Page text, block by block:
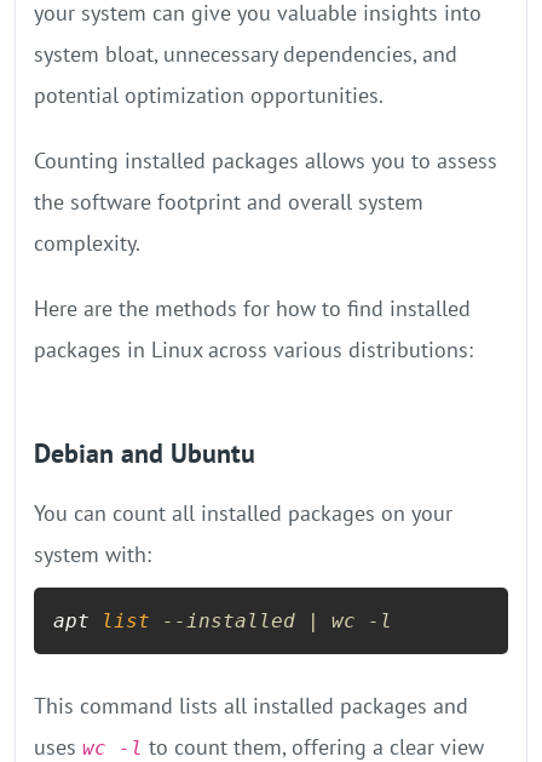
your system can give you valuable insights into
system bloat, unnecessary dependencies, and
potential optimization opportunities.
Counting installed packages allows you to assess
the software footprint and overall system
complexity.
Here are the methods for how to find installed
packages in Linux across various distributions:
Debian and Ubuntu
You can count all installed packages on your
system with:
apt list --installed | wc -l
This command lists all installed packages and
uses wc -l to count them, offering a clear view